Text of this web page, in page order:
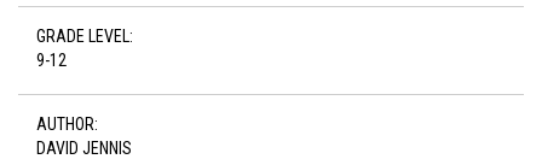
GRADE LEVEL:
9-12
AUTHOR:
DAVID JENNIS